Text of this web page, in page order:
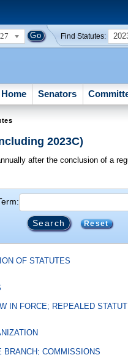
Find Statutes:
Home Senators
2023C)
after the conclusion of a
Reset
OF STATUTES
IN FORCE; REPEALED
BRANCH; COMMISSIONS